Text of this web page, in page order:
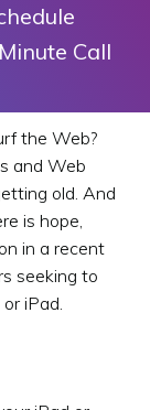
the Web?
and Web
old. And
is hope,
in a recent
seeking to
iPad.
Call